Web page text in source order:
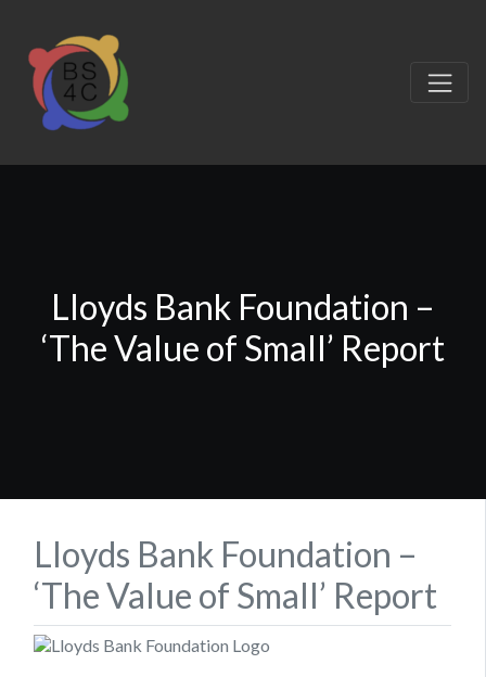
Lloyds Bank Foundation –
‘The Value of Small’ Report
Lloyds Bank Foundation –
‘The Value of Small’ Report